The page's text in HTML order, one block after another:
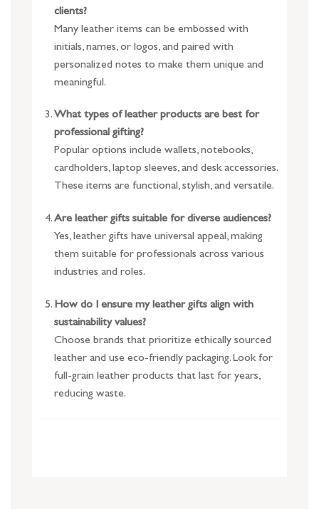
clients?
Many leather items can be embossed with
initials, names, or logos, and paired with
personalized notes to make them unique and
meaningful.
What types of leather products are best for
professional gifting?
Popular options include wallets, notebooks,
cardholders, laptop sleeves, and desk accessories.
These items are functional, stylish, and versatile.
Are leather gifts suitable for diverse audiences?
Yes, leather gifts have universal appeal, making
them suitable for professionals across various
industries and roles.
How do I ensure my leather gifts align with
sustainability values?
Choose brands that prioritize ethically sourced
leather and use eco-friendly packaging. Look for
full-grain leather products that last for years,
reducing waste.